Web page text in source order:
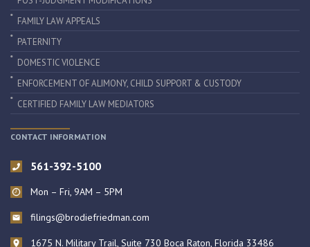
FAMILY LAW APPEALS
PATERNITY
DOMESTIC VIOLENCE
ENFORCEMENT OF ALIMONY, CHILD SUPPORT & CUSTODY
CERTIFIED FAMILY LAW MEDIATORS
CONTACT INFORMATION
561-392-5100
Mon – Fri, 9AM – 5PM
filings@brodiefriedman.com
1675 N. Military Trail, Suite 730 Boca Raton, Florida 33486